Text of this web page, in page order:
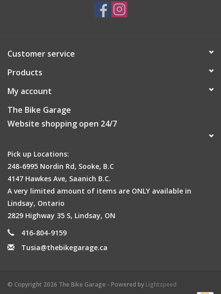
Customer service
Products
My account
The Bike Garage
Website shopping open 24/7
Pick up Locations:
248-6995 Nordin Rd, Sooke, B.C
4147 Hawkes Ave, Saanich B.C.
A very limited amount of items are ONLY available in
Lindsay, Ontario
2829 Highway 35 S, Lindsay, ON
416-804-9159
Tusia@thebikegarage.ca
© Copyright 2026 The Bike Garage - Powered by Lightspeed